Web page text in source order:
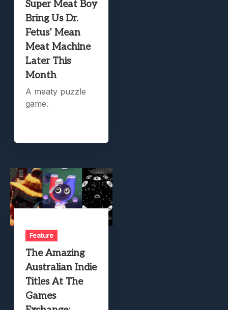
Super Meat Boy
Bring Us Dr.
Fetus’ Mean
Meat Machine
Later This
Month
A meaty puzzle
game.
Feature
The Amazing
Australian Indie
Titles At The
Games